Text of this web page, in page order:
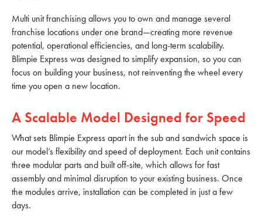
Multi unit franchising allows you to own and manage several
franchise locations under one brand—creating more revenue
potential, operational efficiencies, and long-term scalability.
Blimpie Express was designed to simplify expansion, so you can
focus on building your business, not reinventing the wheel every
time you open a new location.
A Scalable Model Designed for Speed
What sets Blimpie Express apart in the sub and sandwich space is
our model’s flexibility and speed of deployment. Each unit contains
three modular parts and built off-site, which allows for fast
assembly and minimal disruption to your existing business. Once
the modules arrive, installation can be completed in just a few
days.